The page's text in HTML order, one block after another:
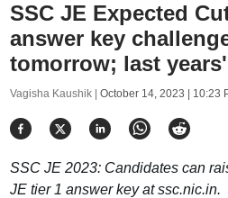
SSC JE Expected
answer key
tomorrow; last
Vagisha Kaushik | October 14, 2023 | 10:23
SSC JE 2023: Candidates can
JE tier 1 answer key at ssc.nic.in.